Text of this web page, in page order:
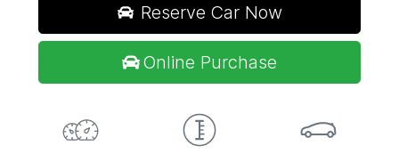
Reserve Car Now
Online Purchase